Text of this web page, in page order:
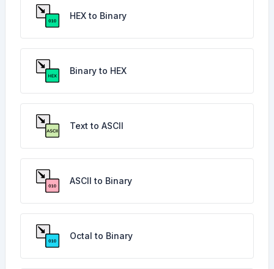
HEX to Binary
Binary to HEX
Text to ASCII
ASCII to Binary
Octal to Binary